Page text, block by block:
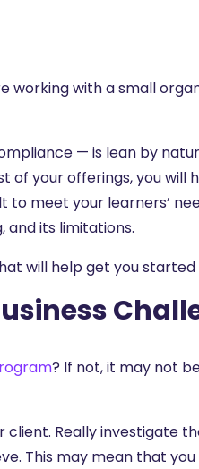
working with a small
— is lean by
of your offerings, you will
meet your learners’
and its limitations.
will help get you
? If not, it may not
Really investigate
This may mean that